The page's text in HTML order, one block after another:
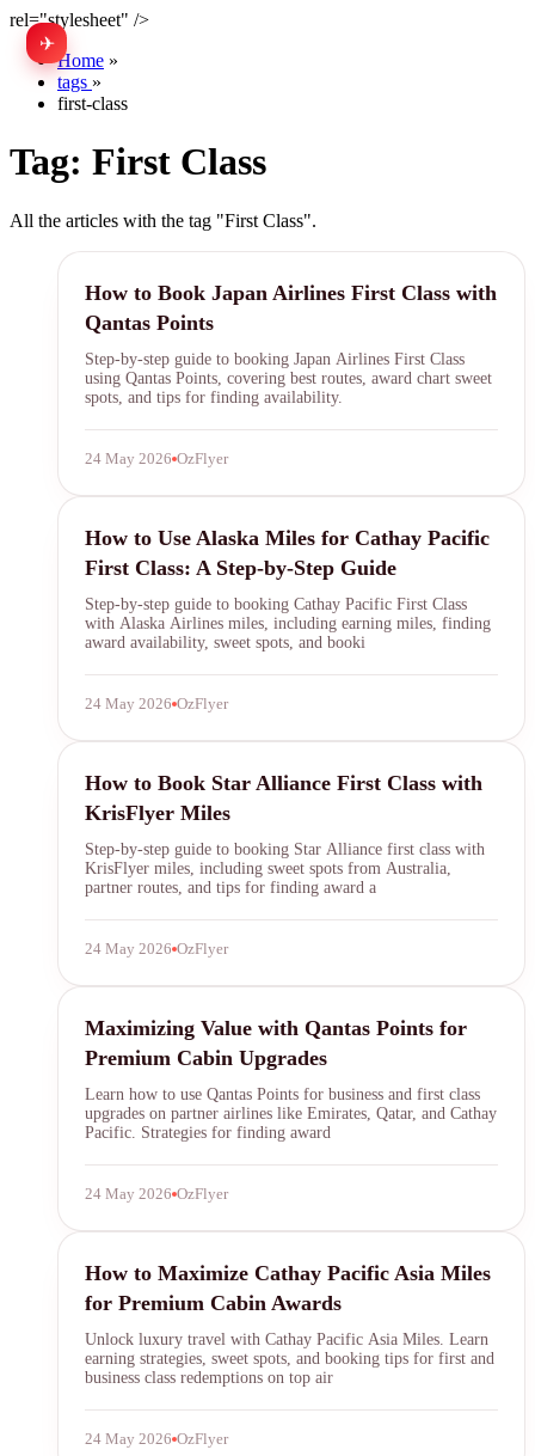
rel="stylesheet" />
✈
Home »
tags »
first-class
Tag: First Class
All the articles with the tag "First Class".
Japan Airlines
How to Book Japan Airlines First Class with
Qantas Points
Step-by-step guide to booking Japan Airlines First Class
using Qantas Points, covering best routes, award chart sweet
spots, and tips for finding availability.
24 May 2026 OzFlyer
Alaska Airlines
How to Use Alaska Miles for Cathay Pacific
First Class: A Step-by-Step Guide
Step-by-step guide to booking Cathay Pacific First Class
with Alaska Airlines miles, including earning miles, finding
award availability, sweet spots, and booki
24 May 2026 OzFlyer
KrisFlyer
How to Book Star Alliance First Class with
KrisFlyer Miles
Step-by-step guide to booking Star Alliance first class with
KrisFlyer miles, including sweet spots from Australia,
partner routes, and tips for finding award a
24 May 2026 OzFlyer
Qantas Points
Maximizing Value with Qantas Points for
Premium Cabin Upgrades
Learn how to use Qantas Points for business and first class
upgrades on partner airlines like Emirates, Qatar, and Cathay
Pacific. Strategies for finding award
24 May 2026 OzFlyer
asia miles
How to Maximize Cathay Pacific Asia Miles
for Premium Cabin Awards
Unlock luxury travel with Cathay Pacific Asia Miles. Learn
earning strategies, sweet spots, and booking tips for first and
business class redemptions on top air
24 May 2026 OzFlyer